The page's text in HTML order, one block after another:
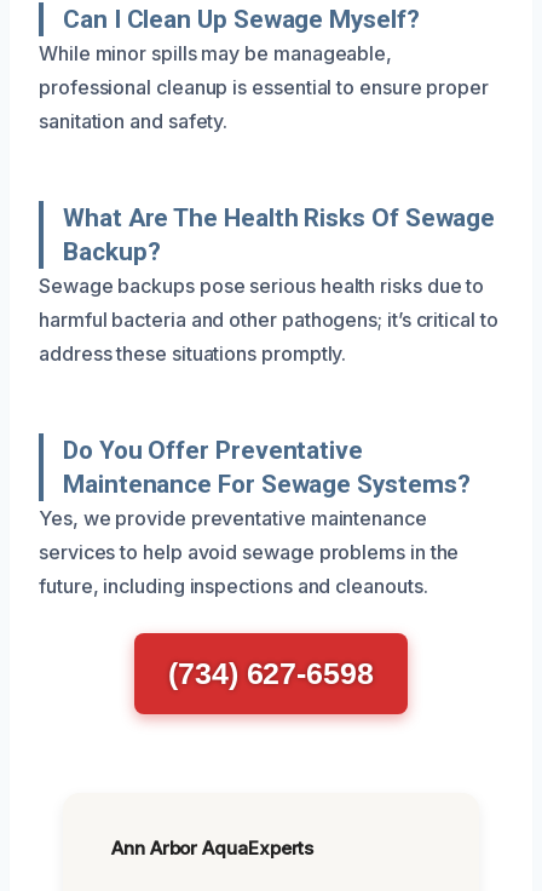
Can I Clean Up Sewage Myself?
While minor spills may be manageable,
professional cleanup is essential to ensure proper
sanitation and safety.
What Are The Health Risks Of Sewage
Backup?
Sewage backups pose serious health risks due to
harmful bacteria and other pathogens; it’s critical to
address these situations promptly.
Do You Offer Preventative
Maintenance For Sewage Systems?
Yes, we provide preventative maintenance
services to help avoid sewage problems in the
future, including inspections and cleanouts.
(734) 627-6598
Ann Arbor AquaExperts